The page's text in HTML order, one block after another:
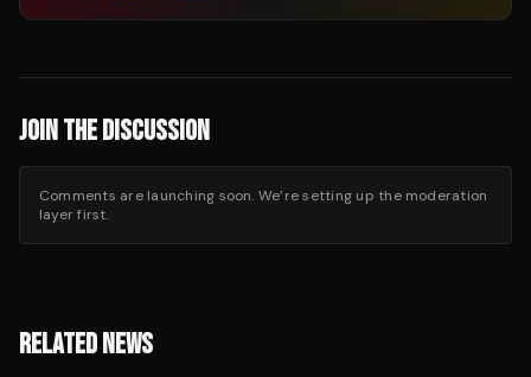
JOIN THE DISCUSSION
Comments are launching soon. We’re setting up the moderation
layer first.
RELATED NEWS